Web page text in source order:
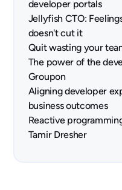
developer portals
Jellyfish CTO:
doesn't cut it
Quit wasting your
The power of the
Groupon
Aligning developer
business outcomes
Reactive
Tamir Dresher